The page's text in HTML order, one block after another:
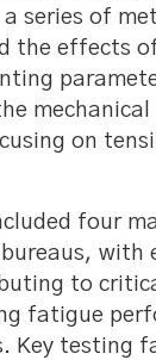
series of
the effects
on
four
with
to
fatigue
Key testing